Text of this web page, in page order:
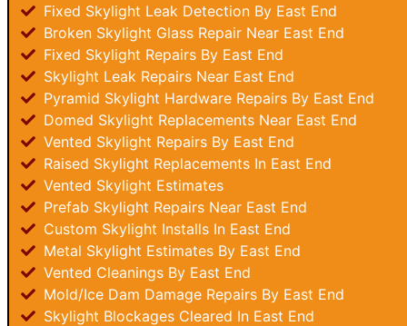
Fixed Skylight Leak Detection By East End
Broken Skylight Glass Repair Near East End
Fixed Skylight Repairs By East End
Skylight Leak Repairs Near East End
Pyramid Skylight Hardware Repairs By East End
Domed Skylight Replacements Near East End
Vented Skylight Repairs By East End
Raised Skylight Replacements In East End
Vented Skylight Estimates
Prefab Skylight Repairs Near East End
Custom Skylight Installs In East End
Metal Skylight Estimates By East End
Vented Cleanings By East End
Mold/Ice Dam Damage Repairs By East End
Skylight Blockages Cleared In East End